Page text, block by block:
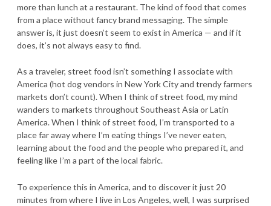
more than lunch at a restaurant. The kind of food that comes
from a place without fancy brand messaging. The simple
answer is, it just doesn’t seem to exist in America — and if it
does, it’s not always easy to find.
As a traveler, street food isn’t something I associate with
America (hot dog vendors in New York City and trendy farmers
markets don’t count). When I think of street food, my mind
wanders to markets throughout Southeast Asia or Latin
America. When I think of street food, I’m transported to a
place far away where I’m eating things I’ve never eaten,
learning about the food and the people who prepared it, and
feeling like I’m a part of the local fabric.
To experience this in America, and to discover it just 20
minutes from where I live in Los Angeles, well, I was surprised